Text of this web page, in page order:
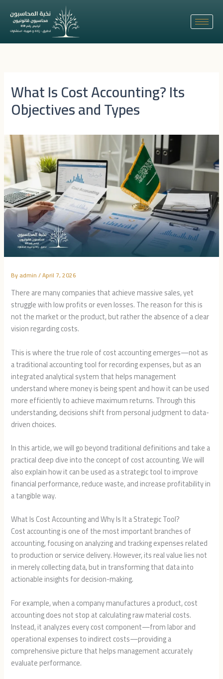
content
What Is Cost Accounting? Its
Objectives and Types
Byadmin/April 7, 2026
There are many companies that achieve massive sales, yet
struggle with low profits or even losses. The reason for this is
not the market or the product, but rather the absence of a clear
vision regarding costs.
This is where the true role of cost accounting emerges—not as
a traditional accounting tool for recording expenses, but as an
integrated analytical system that helps management
understand where money is being spent and how it can be used
more efficiently to achieve maximum returns. Through this
understanding, decisions shift from personal judgment to data-
driven choices.
In this article, we will go beyond traditional definitions and take a
practical deep dive into the concept of cost accounting. We will
also explain how it can be used as a strategic tool to improve
financial performance, reduce waste, and increase profitability in
a tangible way.
What Is Cost Accounting and Why Is It a Strategic Tool?
Cost accounting is one of the most important branches of
accounting, focusing on analyzing and tracking expenses related
to production or service delivery. However, its real value lies not
in merely collecting data, but in transforming that data into
actionable insights for decision-making.
For example, when a company manufactures a product, cost
accounting does not stop at calculating raw material costs.
Instead, it analyzes every cost component—from labor and
operational expenses to indirect costs—providing a
comprehensive picture that helps management accurately
evaluate performance.